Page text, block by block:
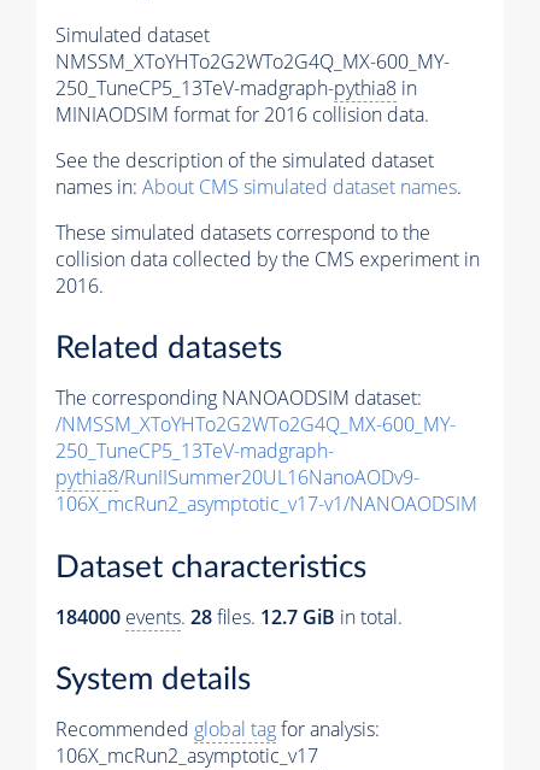
Simulated dataset
NMSSM_XToYHTo2G2WTo2G4Q_MX-600_MY-
250_TuneCP5_13TeV-madgraph-pythia8 in
MINIAODSIM format for 2016 collision data.
See the description of the simulated dataset
names in: About CMS simulated dataset names.
These simulated datasets correspond to the
collision data collected by the CMS experiment in
2016.
Related datasets
The corresponding NANOAODSIM dataset:
/NMSSM_XToYHTo2G2WTo2G4Q_MX-600_MY-
250_TuneCP5_13TeV-madgraph-
pythia8/RunIISummer20UL16NanoAODv9-
106X_mcRun2_asymptotic_v17-v1/NANOAODSIM
Dataset characteristics
184000 events. 28files. 12.7 GiB in total.
System details
Recommended global tagfor analysis:
106X_mcRun2_asymptotic_v17